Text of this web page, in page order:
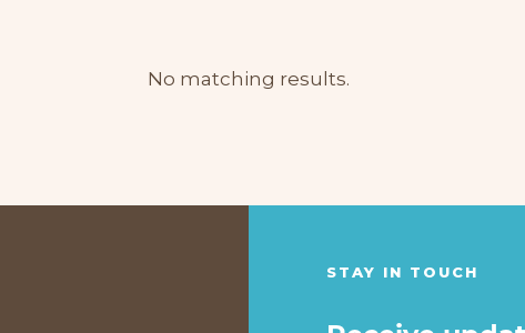
No matching results.
STAY IN TOUCH